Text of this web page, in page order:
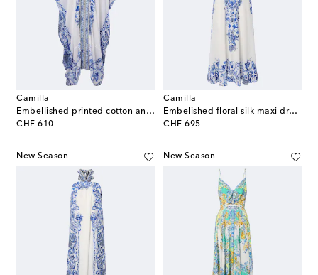
Camilla
Embellished printed cotton and silk kaftan
CHF 610
original price
Camilla
Embelished floral silk maxi dress
CHF 695
original price
New Season New Season